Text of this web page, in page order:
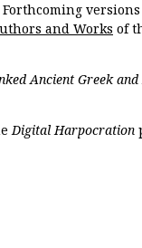
and Works of
Ancient Greek
Digital Harpocration